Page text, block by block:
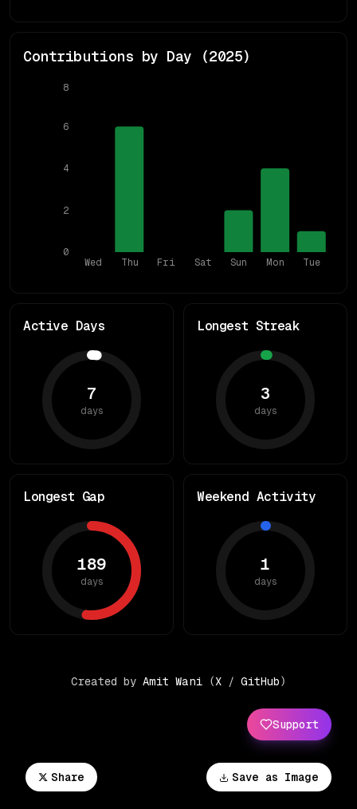
Save as Image
Share
Contributions by Day (2025)
Wed Thu Fri Sat Sun Mon Tue
0
2
4
6
8
Active Days
7
days
Longest Streak
3
days
Longest Gap
189
days
Weekend Activity
1
days
Support
Created by Amit Wani (X / GitHub)